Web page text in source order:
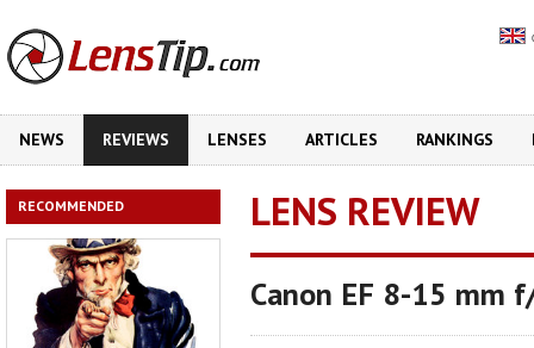
NEWS REVIEWS LENSES ARTICLES RANKINGS
RECOMMENDED LENS REVIEW
Canon EF 8-15 mm